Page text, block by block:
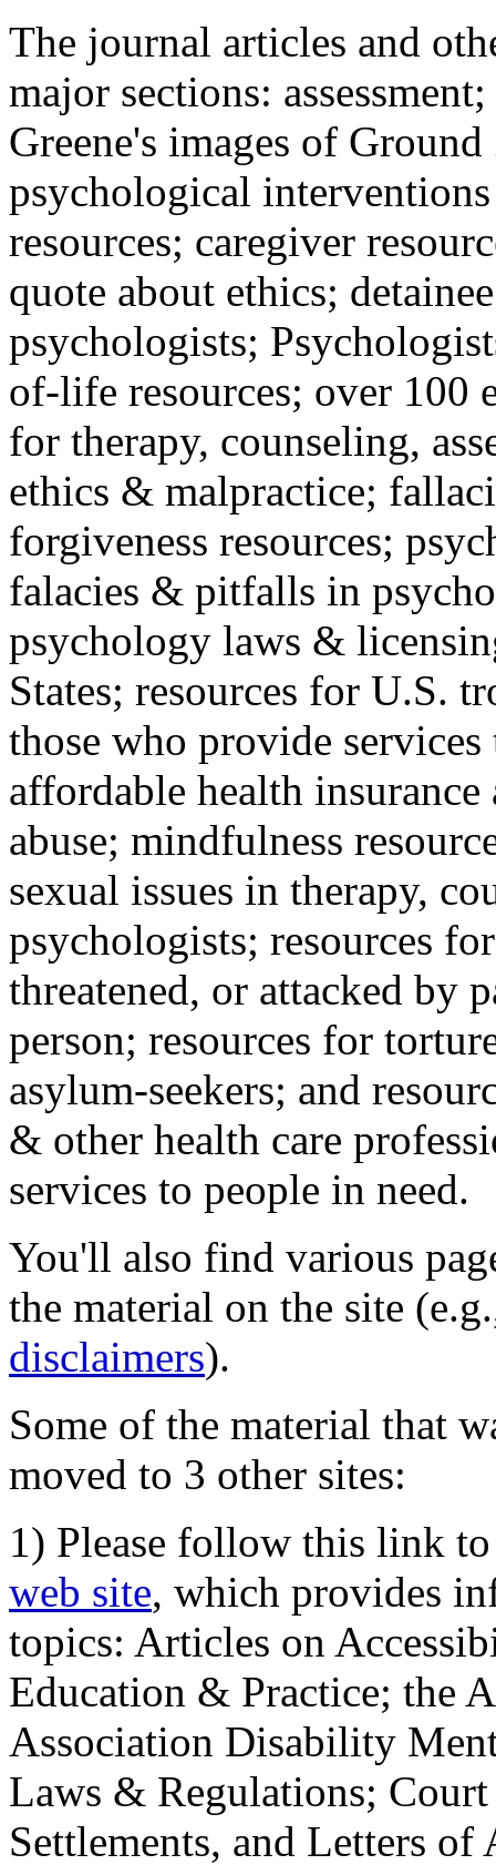
The journal articles and
major sections:
Greene's images of
psychological
resources; caregiver
quote about ethics;
psychologists;
of-life resources; over 100
for therapy, counseling,
ethics & malpractice;
forgiveness resources;
falacies & pitfalls in
psychology laws &
States; resources for U.S.
those who provide
affordable health
abuse; mindfulness
sexual issues in therapy,
psychologists; resources
threatened, or attacked by
person; resources for
asylum-seekers; and
& other health care
services to people in need.
You'll also find various
the material on the site
disclaimers).
Some of the material that
moved to 3 other sites:
1) Please follow this link
web site, which provides
topics: Articles on
Education & Practice; the
Association Disability
Laws & Regulations;
Settlements, and Letters